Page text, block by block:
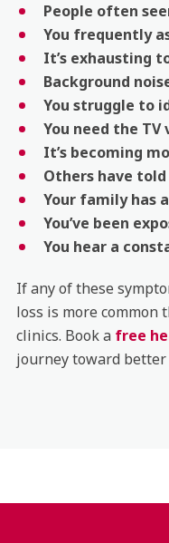
People often
You frequently
It’s exhausting
Background
You struggle to
You need the
It’s becoming
Others have
Your family has
You’ve been
You hear a
If any of these
loss is more
clinics. Book a free
journey toward better